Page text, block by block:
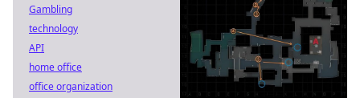
Gambling
technology
API
home office
office organization